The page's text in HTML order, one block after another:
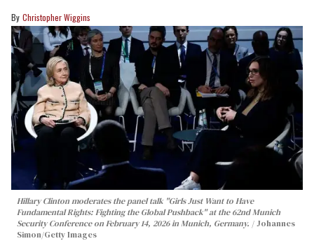
Christopher Wiggins
Hillary Clinton moderates the panel talk "Girls Just Want to Have
Fundamental Rights: Fighting the Global Pushback" at the 62nd Munich
Security Conference on February 14, 2026 in Munich, Germany.
Johannes
Simon/Getty Images